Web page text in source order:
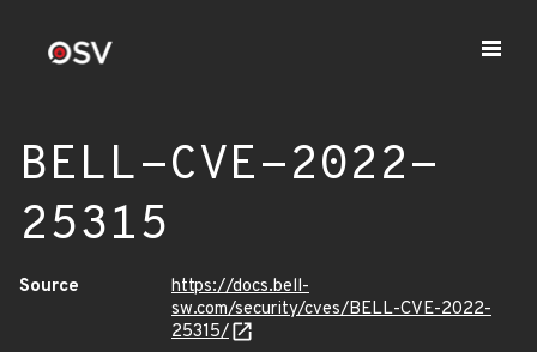
BELL-CVE-2022-
25315
Source
https://docs.bell-
sw.com/security/cves/BELL-CVE-2022-
25315/